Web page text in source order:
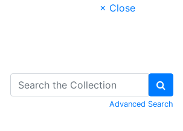
× Close
Advanced Search